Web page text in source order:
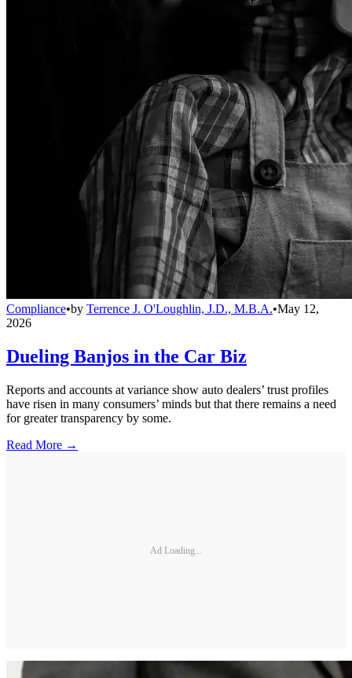
Compliance•by Terrence J. O'Loughlin, J.D., M.B.A.•May 12,
2026
Dueling Banjos in the Car Biz
Reports and accounts at variance show auto dealers’ trust profiles
have risen in many consumers’ minds but that there remains a need
for greater transparency by some.
Read More →
Ad Loading...